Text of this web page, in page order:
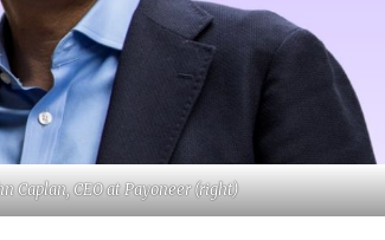
Caplan, CEO at Payoneer (right)